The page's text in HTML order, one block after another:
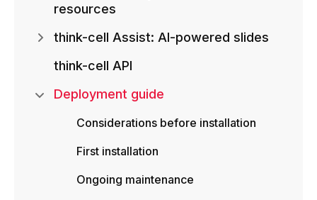
resources
think-cell Assist: AI-powered slides
think-cell API
Deployment guide
Considerations before installation
First installation
Ongoing maintenance